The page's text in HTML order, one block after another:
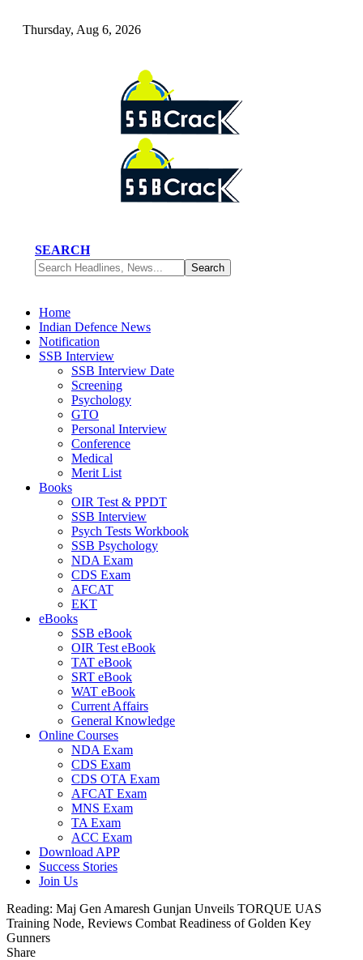
Thursday, Aug 6, 2026
SEARCH
Home
Indian Defence News
Notification
SSB Interview
SSB Interview Date
Screening
Psychology
GTO
Personal Interview
Conference
Medical
Merit List
Books
OIR Test & PPDT
SSB Interview
Psych Tests Workbook
SSB Psychology
NDA Exam
CDS Exam
AFCAT
EKT
eBooks
SSB eBook
OIR Test eBook
TAT eBook
SRT eBook
WAT eBook
Current Affairs
General Knowledge
Online Courses
NDA Exam
CDS Exam
CDS OTA Exam
AFCAT Exam
MNS Exam
TA Exam
ACC Exam
Download APP
Success Stories
Join Us
Reading: Maj Gen Amaresh Gunjan Unveils TORQUE UAS
Training Node, Reviews Combat Readiness of Golden Key
Gunners
Share